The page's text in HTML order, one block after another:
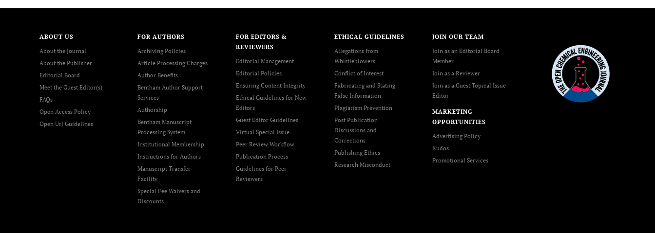
ABOUT US
About the Journal
About the Publisher
Editorial Board
Meet the Guest Editor(s)
FAQs
Open Access Policy
Open Url Guidelines
FOR AUTHORS
Archiving Policies
Article Processing Charges
Author Benefits
Bentham Author Support
Services
Authorship
Bentham Manuscript
Processing System
Institutional Membership
Instructions for Authors
Manuscript Transfer
Facility
Special Fee Waivers and
Discounts
FOR EDITORS &
REVIEWERS
Editorial Management
Editorial Policies
Ensuring Content Integrity
Ethical Guidelines for New
Editors
Guest Editor Guidelines
Virtual Special Issue
Peer Review Workflow
Publication Process
Guidelines for Peer
Reviewers
ETHICAL GUIDELINES
Allegations from
Whistleblowers
Conflict of Interest
Fabricating and Stating
False Information
Plagiarism Prevention
Post Publication
Discussions and
Corrections
Publishing Ethics
Research Misconduct
JOIN OUR TEAM
Join as an Editorial Board
Member
Join as a Reviewer
Join as a Guest Topical Issue
Editor
MARKETING
OPPORTUNITIES
Advertising Policy
Kudos
Promotional Services